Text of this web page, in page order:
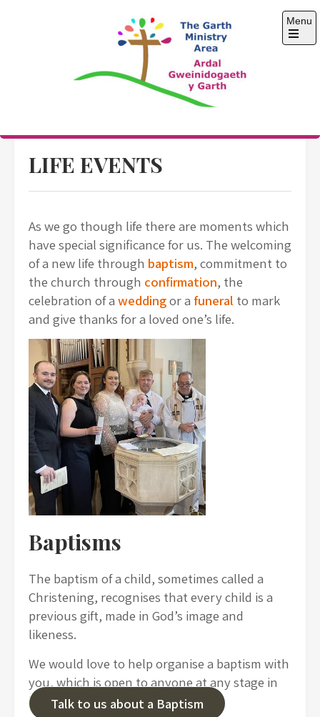
The Garth Ministry
Area
Menu
Open
LIFE EVENTS
As we go though life there are moments which
have special significance for us. The welcoming
of a new life through baptism, commitment to
the church through confirmation, the
celebration of a weddingor a funeral to mark
and give thanks for a loved one’s life.
Baptisms
The baptism of a child, sometimes called a
Christening, recognises that every child is a
previous gift, made in God’s image and
likeness.
We would love to help organise a baptism with
you, which is open to anyone at any stage in
life.
Talk to us about a Baptism